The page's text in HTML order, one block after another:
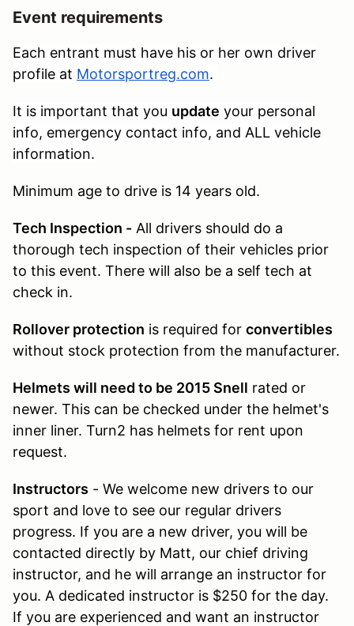
Event requirements
Each entrant must have his or her own driver
profile at Motorsportreg.com.
It is important that you update your personal
info, emergency contact info, and ALL vehicle
information.
Minimum age to drive is 14 years old.
Tech Inspection - All drivers should do a
thorough tech inspection of their vehicles prior
to this event. There will also be a self tech at
check in.
Rollover protection is required for convertibles
without stock protection from the manufacturer.
Helmets will need to be 2015 Snell rated or
newer. This can be checked under the helmet's
inner liner. Turn2 has helmets for rent upon
request.
Instructors - We welcome new drivers to our
sport and love to see our regular drivers
progress. If you are a new driver, you will be
contacted directly by Matt, our chief driving
instructor, and he will arrange an instructor for
you. A dedicated instructor is $250 for the day.
If you are experienced and want an instructor